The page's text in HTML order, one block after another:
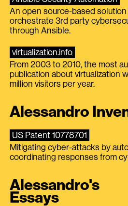
An open source-based
orchestrate 3rd party
through Ansible.
virtualization.info
From 2003 to 2010, the most
publication about virtualization
million visitors per year.
Alessandro
US Patent 10778701
Mitigating cyber-attacks by
coordinating responses from
Alessandro's
Essays